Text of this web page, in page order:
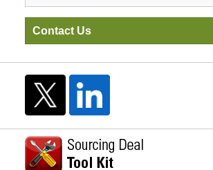
Contact Us